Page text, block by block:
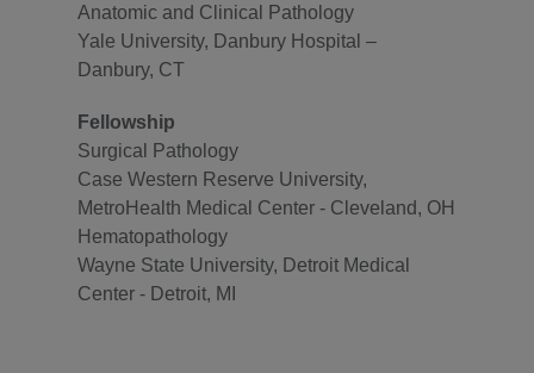
Anatomic and Clinical Pathology
Yale University, Danbury Hospital –
Danbury, CT
Fellowship
Surgical Pathology
Case Western Reserve University,
MetroHealth Medical Center - Cleveland, OH
Hematopathology
Wayne State University, Detroit Medical
Center - Detroit, MI